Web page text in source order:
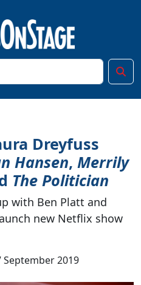
Dreyfuss
Hansen, Merrily
The Politician
with Ben Platt and
new Netflix show
September 2019